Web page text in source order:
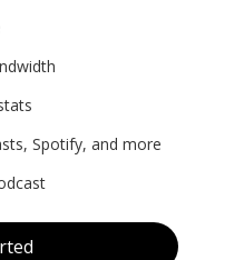
Spotify, and more